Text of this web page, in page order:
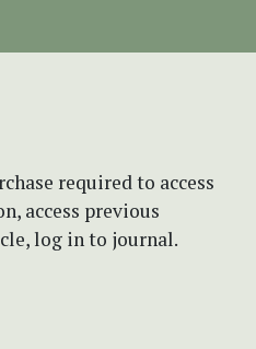
required to access
access previous
log in to journal.